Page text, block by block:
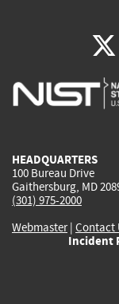
HEADQUARTERS
100 Bureau Drive
Gaithersburg, MD
(301) 975-2000
Webmaster| Contact
Incident